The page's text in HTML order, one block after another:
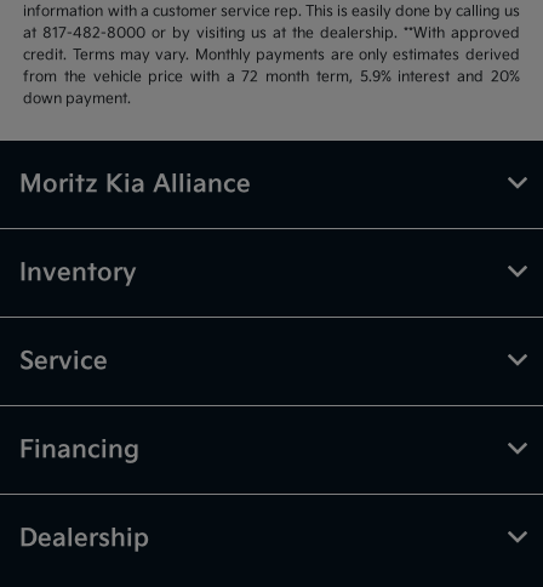
information with a customer service rep. This is easily done by calling us
at 817-482-8000 or by visiting us at the dealership. **With approved
credit. Terms may vary. Monthly payments are only estimates derived
from the vehicle price with a 72 month term, 5.9% interest and 20%
down payment.
Moritz Kia Alliance
Inventory
Service
Financing
Dealership